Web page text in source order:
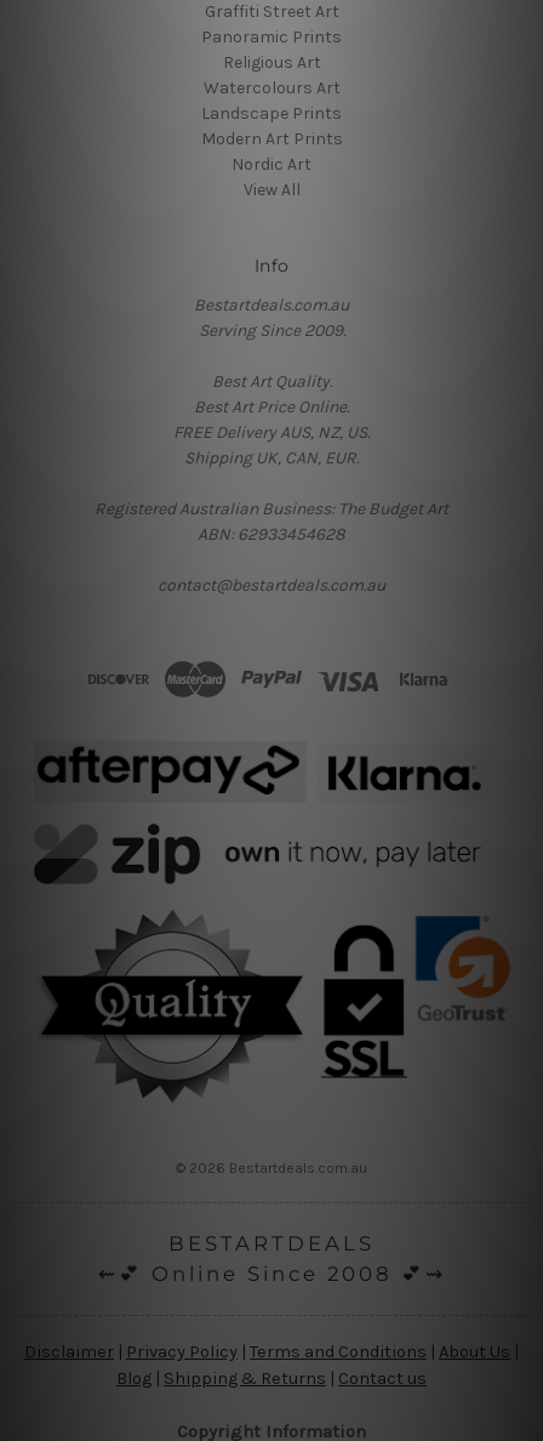
Graffiti Street Art
Panoramic Prints
Religious Art
Watercolours Art
Landscape Prints
Modern Art Prints
Nordic Art
View All
Info
Bestartdeals.com.au
Serving Since 2009.
Best Art Quality.
Best Art Price Online.
FREE Delivery AUS, NZ, US.
Shipping UK, CAN, EUR.
Registered Australian Business: The Budget Art
ABN: 62933454628
contact@bestartdeals.com.au
© 2026 Bestartdeals.com.au
BESTARTDEALS
⇜💕 Online Since 2008 💕⇝
Disclaimer | Privacy Policy | Terms and Conditions | About Us
Blog | Shipping & Returns | Contact us
Copyright Information